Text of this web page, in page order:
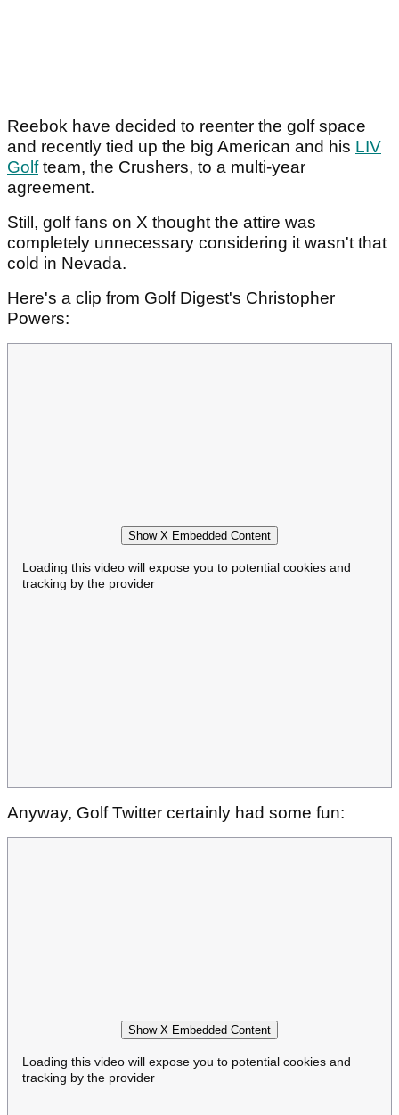
Reebok have decided to reenter the golf space
and recently tied up the big American and his LIV
Golfteam, the Crushers, to a multi-year
agreement.
Still, golf fans on X thought the attire was
completely unnecessary considering it wasn't that
cold in Nevada.
Here's a clip from Golf Digest's Christopher
Powers:
Show X Embedded Content
Loading this video will expose you to potential cookies and
tracking by the provider
Anyway, Golf Twitter certainly had some fun:
Show X Embedded Content
Loading this video will expose you to potential cookies and
tracking by the provider